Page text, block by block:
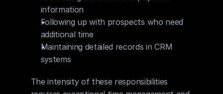
information
Following up with prospects who need
additional time
Maintaining detailed records in CRM
systems
The intensity of these responsibilities